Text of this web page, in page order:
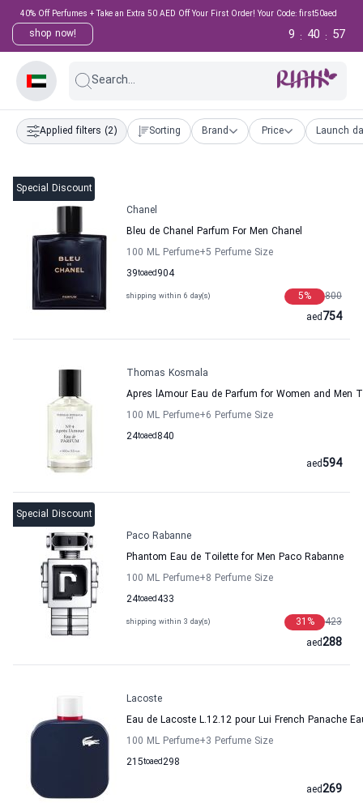
40% Off Perfumes + Take an Extra 50 AED Off Your First Order! Your Code: first50aed
shop now! 56
:
40
:
9
Search...
Applied filters (2) Sorting Brand Price Launch
Special Discount
Chanel
Bleu de Chanel Parfum For Men Chanel
100 ML Perfume+5 Perfume Size
39to 904
aed
shipping within 6 day(s) 800
5%
754
aed
Thomas Kosmala
Apres lAmour Eau de Parfum for Women and Men
100 ML Perfume+6 Perfume Size
24to 840
aed
594
aed
Special Discount
Paco Rabanne
Phantom Eau de Toilette for Men Paco Rabanne
100 ML Perfume+8 Perfume Size
24to 433
aed
shipping within 3 day(s) 423
31 %
288
aed
Lacoste
Eau de Lacoste L.12.12 pour Lui French Panache
100 ML Perfume+3 Perfume Size
215to 298
aed
269
aed